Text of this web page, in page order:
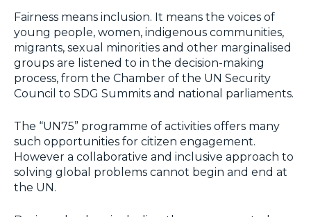
Fairness means inclusion. It means the voices of
young people, women, indigenous communities,
migrants, sexual minorities and other marginalised
groups are listened to in the decision-making
process, from the Chamber of the UN Security
Council to SDG Summits and national parliaments.
The “UN75” programme of activities offers many
such opportunities for citizen engagement.
However a collaborative and inclusive approach to
solving global problems cannot begin and end at
the UN.